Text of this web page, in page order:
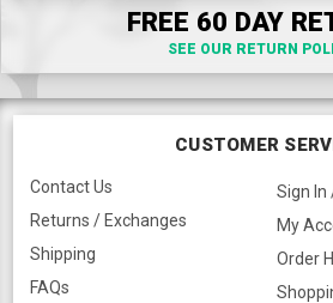
FREE 60 DAY
SEE OUR RETURN
CUSTOMER
Contact Us
Returns / Exchanges
Shipping
FAQs
Sign
My
Order